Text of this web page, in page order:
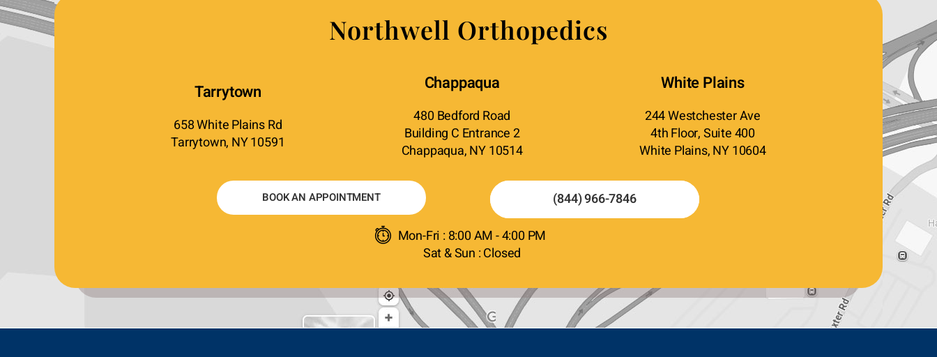
Northwell Orthopedics
Tarrytown
658 White Plains Rd
Tarrytown, NY 10591
Chappaqua
480 Bedford Road
Building C Entrance 2
Chappaqua, NY 10514
White Plains
244 Westchester Ave
4th Floor, Suite 400
White Plains, NY 10604
BOOK AN APPOINTMENT
(844) 966-7846
Mon-Fri : 8:00 AM - 4:00 PM
Sat & Sun : Closed